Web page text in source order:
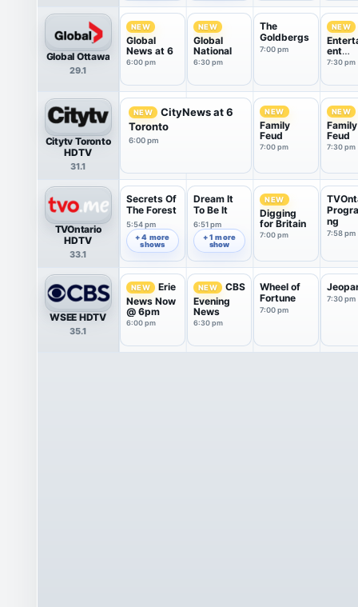
Global Ottawa
29.1
NEW
Global
News at 6
6:00 pm
NEW
Global
National
6:30 pm
The
Goldbergs
7:00 pm
NEW
ent
7:30 pm
Citytv Toronto
HDTV
31.1
NEW
CityNews at 6
Toronto
6:00 pm
NEW
Family
Feud
7:00 pm
NEW
Family
Feud
7:30 pm
TVOntario
HDTV
33.1
Secrets Of
The Forest
5:54 pm
+ 4 more
shows
Dream It
To Be It
6:51 pm
+ 1 more
show
NEW
Digging
for Britain
7:00 pm
ng
7:58 pm
WSEE HDTV
35.1
NEW
Erie
News Now
@ 6pm
6:00 pm
NEW
CBS
Evening
News
6:30 pm
Wheel of
Fortune
7:00 pm
7:30 pm